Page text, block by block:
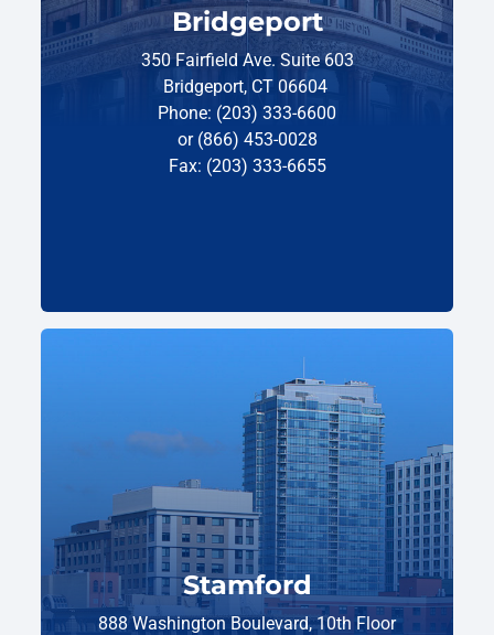
Bridgeport
350 Fairfield Ave. Suite 603
Bridgeport, CT 06604
Phone: (203) 333-6600
or (866) 453-0028
Fax: (203) 333-6655
Stamford
888 Washington Boulevard, 10th Floor